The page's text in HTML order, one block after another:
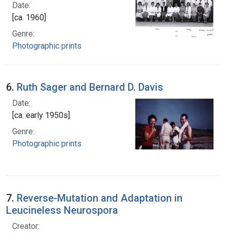
Date:
[ca. 1960]
Genre:
Photographic prints
6. Ruth Sager and Bernard D. Davis
Date:
[ca. early 1950s]
Genre:
Photographic prints
7. Reverse-Mutation and Adaptation in
Leucineless Neurospora
Creator: